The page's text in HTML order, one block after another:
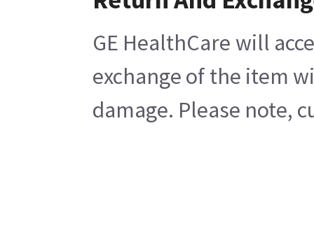
GE HealthCare will
exchange of the item
damage. Please note,